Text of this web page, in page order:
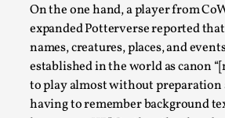
On the one hand, a player from
expanded Potterverse reported
names, creatures, places, and
established in the world as canon
to play almost without
having to remember background